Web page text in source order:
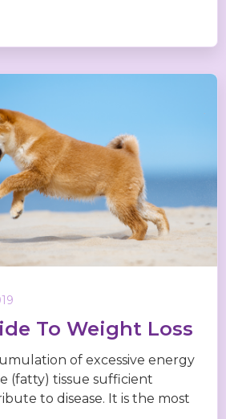
To Weight Loss
of excessive energy
(fatty) tissue sufficient
to disease. It is the most